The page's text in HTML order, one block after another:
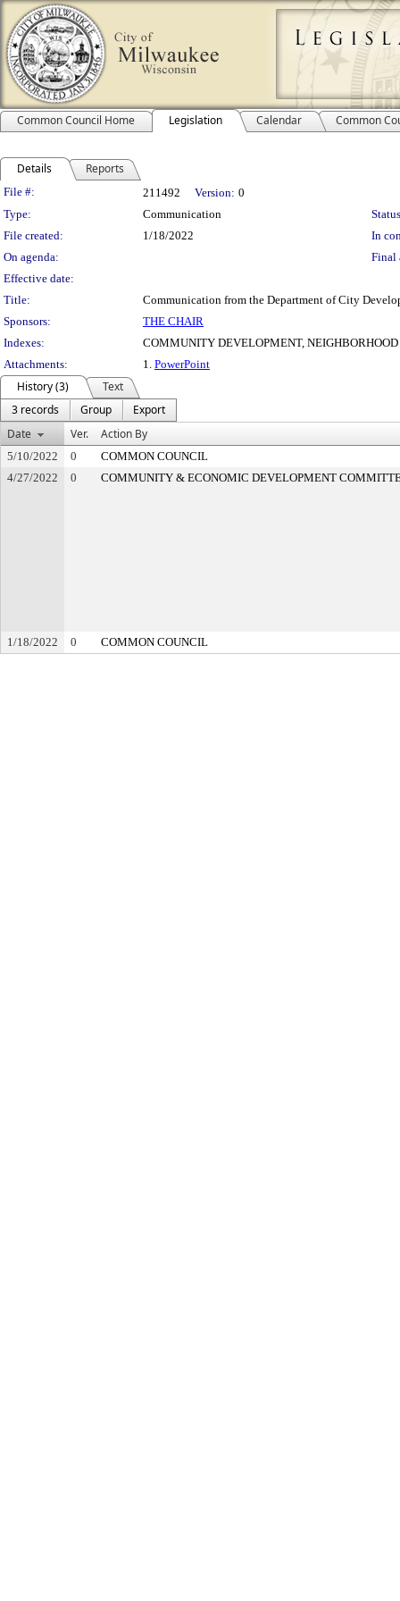
Common Council Home Legislation Calendar Common
Details Reports
Legislation Details
File #: 211492 Version: 0
Type:
Communication
File created:
1/18/2022
In
On agenda:
Final
Effective date:
Title:
Communication from the Department of City
Sponsors:
THE CHAIR
Indexes:
COMMUNITY DEVELOPMENT,
Attachments:
1. PowerPoint
History (3)
Text
3 records
Group
Export
Date
Ver. Action By
5/10/2022 0
COMMON COUNCIL
4/27/2022
0 COMMUNITY & ECONOMIC DEVELOPMENT
1/18/2022 0 COMMON COUNCIL